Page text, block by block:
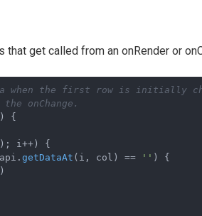
get called from an onRender or
when the first row is initially
onChange.
) {
i++) {
getDataAt (i, col) == '' ) {
)